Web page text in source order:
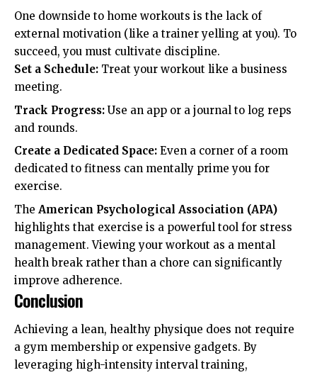
One downside to home workouts is the lack of
external motivation (like a trainer yelling at you). To
succeed, you must cultivate discipline.
Set a Schedule: Treat your workout like a business
meeting.
Track Progress: Use an app or a journal to log reps
and rounds.
Create a Dedicated Space: Even a corner of a room
dedicated to fitness can mentally prime you for
exercise.
The American Psychological Association (APA)
highlights that exercise is a powerful tool for stress
management. Viewing your workout as a mental
health break rather than a chore can significantly
improve adherence.
Conclusion
Achieving a lean, healthy physique does not require
a gym membership or expensive gadgets. By
leveraging high-intensity interval training,